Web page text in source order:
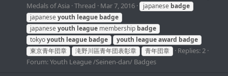
Medals of Asia Thread Mar 7, 2016 japanese badge
japaneseyouth league badge
japaneseyouth league membership badge
tokyoyouth league badge youth leagueaward badge
東京青年団章
滝野川區青年団表彰章 青年団章
Replies: 2
Forum:Youth League /Seinen-dan/ Badges